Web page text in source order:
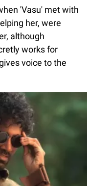
'Vasu' met with
her, were
although
works for
voice to the